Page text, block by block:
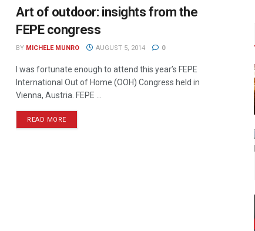
Art of outdoor: insights from the
FEPE congress
BY MICHELE MUNRO AUGUST 5, 2014 0
I was fortunate enough to attend this year’s FEPE
International Out of Home (OOH) Congress held in
Vienna, Austria. FEPE ...
READ MORE